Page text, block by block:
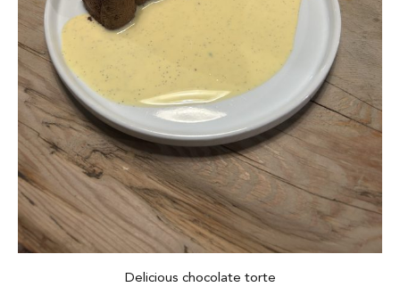
Delicious chocolate torte